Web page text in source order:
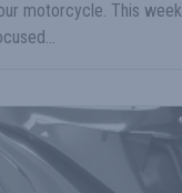
motorcycle. This